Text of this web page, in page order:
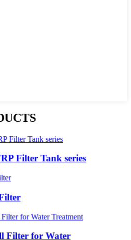
Filter Tank series
Filter for Water